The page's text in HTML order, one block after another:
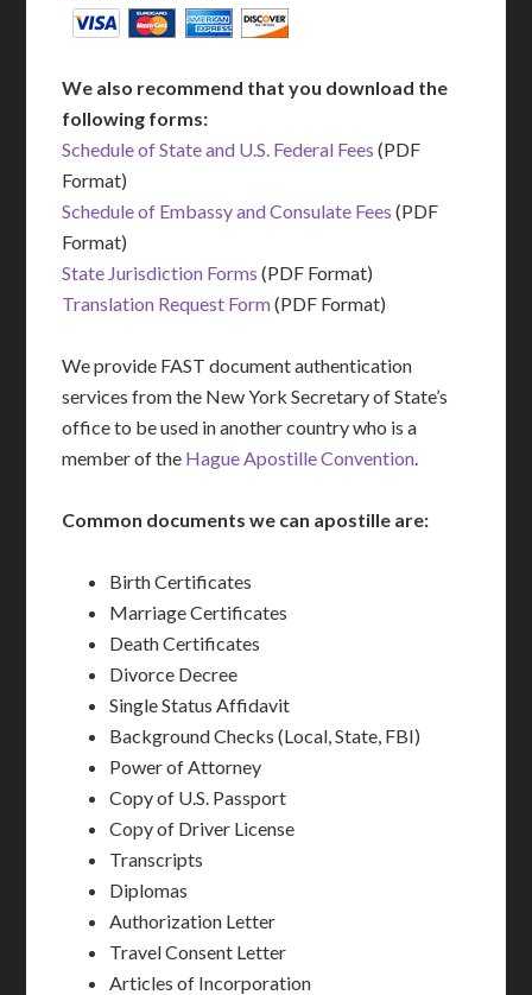
We also recommend that you download the
following forms:
Schedule of State and U.S. Federal Fees (PDF
Format)
Schedule of Embassy and Consulate Fees (PDF
Format)
State Jurisdiction Forms (PDF Format)
Translation Request Form(PDF Format)
We provide FAST document authentication
services from the New York Secretary of State’s
office to be used in another country who is a
member of the Hague Apostille Convention.
Common documents we can apostille are:
Birth Certificates
Marriage Certificates
Death Certificates
Divorce Decree
Single Status Affidavit
Background Checks (Local, State, FBI)
Power of Attorney
Copy of U.S. Passport
Copy of Driver License
Transcripts
Diplomas
Authorization Letter
Travel Consent Letter
Articles of Incorporation